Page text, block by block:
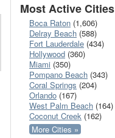
Most Active Cities
Boca Raton (1,606)
Delray Beach (588)
Fort Lauderdale (434)
Hollywood (360)
Miami (350)
Pompano Beach (343)
Coral Springs (204)
Orlando (167)
West Palm Beach (164)
Coconut Creek (162)
More Cities »